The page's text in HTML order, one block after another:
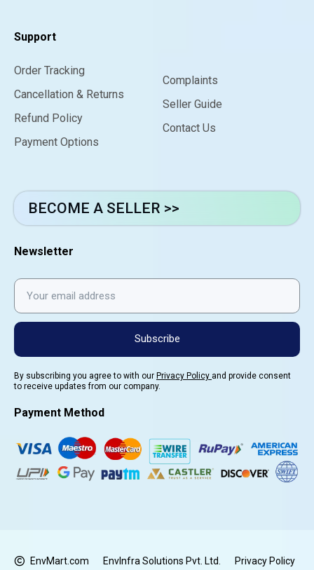
Support
Order Tracking
Cancellation & Returns
Refund Policy
Payment Options
Complaints
Seller Guide
Contact Us
BECOME A SELLER >>
Newsletter
Subscribe
By subscribing you agree to with our Privacy Policy and provide consent
to receive updates from our company.
Payment Method
EnvMart.com EnvInfra Solutions Pvt. Ltd. Privacy Policy